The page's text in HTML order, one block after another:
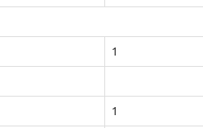
1
1